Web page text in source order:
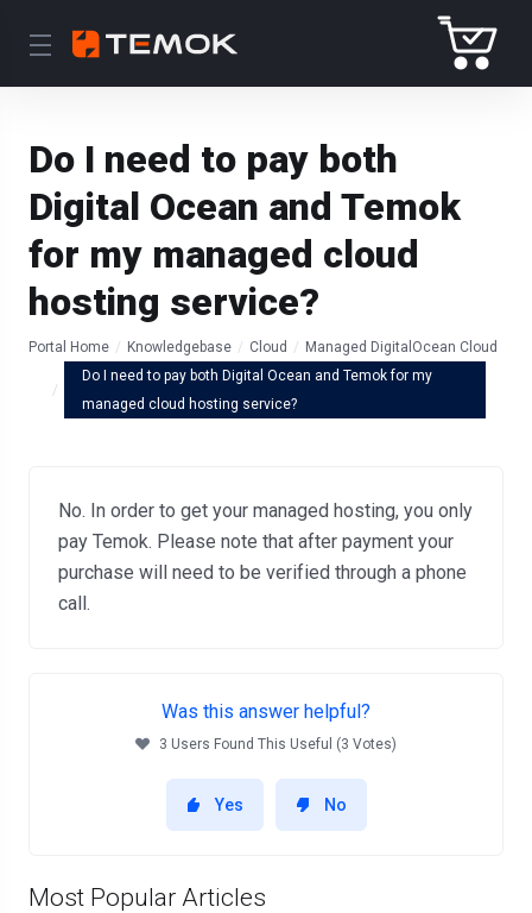
Do I need to pay both
Digital Ocean and Temok
for my managed cloud
hosting service?
Portal Home Knowledgebase Cloud
Managed DigitalOcean Cloud
Do I need to pay both Digital Ocean and Temok for my
managed cloud hosting service?
No. In order to get your managed hosting, you only
pay Temok. Please note that after payment your
purchase will need to be verified through a phone
call.
Was this answer helpful?
3 Users Found This Useful (3 Votes)
Yes No
Most Popular Articles